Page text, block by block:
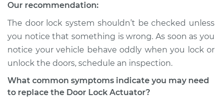
Shop/Dealer Price
2015 Volvo XC70
L6-3.2L
Service type
Door Lock Actuator -
Our recommendation:
The door lock system shouldn’t be checked unless
you notice that something is wrong. As soon as you
notice your vehicle behave oddly when you lock or
unlock the doors, schedule an inspection.
What common symptoms indicate you may need
to replace the Door Lock Actuator?